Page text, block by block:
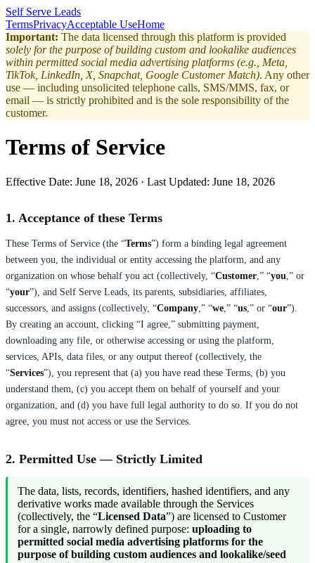
Self Serve Leads
TermsPrivacyAcceptable UseHome
Important: The data licensed through this platform is provided
solely for the purpose of building custom and lookalike audiences
within permitted social media advertising platforms (e.g., Meta,
TikTok, LinkedIn, X, Snapchat, Google Customer Match). Any other
use — including unsolicited telephone calls, SMS/MMS, fax, or
email — is strictly prohibited and is the sole responsibility of the
customer.
Terms of Service
Effective Date: June 18, 2026 · Last Updated: June 18, 2026
1. Acceptance of these Terms
These Terms of Service (the “Terms”) form a binding legal agreement
between you, the individual or entity accessing the platform, and any
organization on whose behalf you act (collectively, “Customer ,” “you ,” or
“your”), and Self Serve Leads, its parents, subsidiaries, affiliates,
successors, and assigns (collectively, “Company ,” “we ,” “us ,” or “our”).
By creating an account, clicking “I agree,” submitting payment,
downloading any file, or otherwise accessing or using the platform,
services, APIs, data files, or any output thereof (collectively, the
“Services”), you represent that (a) you have read these Terms, (b) you
understand them, (c) you accept them on behalf of yourself and your
organization, and (d) you have full legal authority to do so. If you do not
agree, you must not access or use the Services.
2. Permitted Use — Strictly Limited
The data, lists, records, identifiers, hashed identifiers, and any
derivative works made available through the Services
(collectively, the “Licensed Data”) are licensed to Customer
for a single, narrowly defined purpose: uploading to
permitted social media advertising platforms for the
purpose of building custom audiences and lookalike/seed